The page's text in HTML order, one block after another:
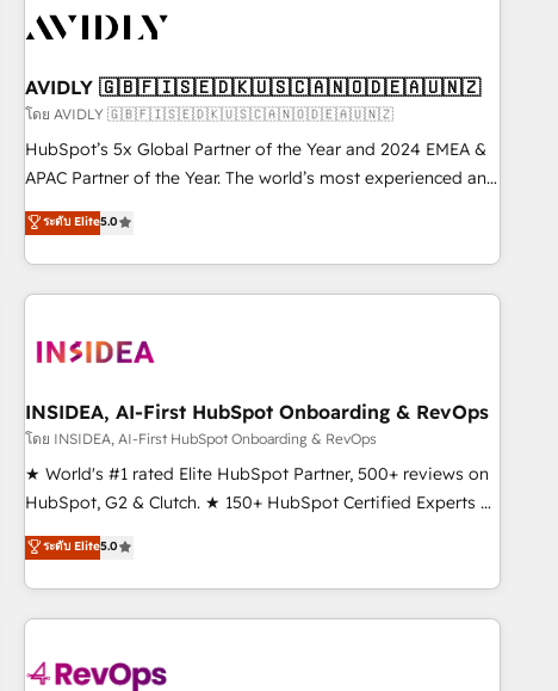
journey for clean data, scalability, & reporting. 🎯Demand
paid media. 👩‍💻Web Design: Build high-performing
websites with UX, messaging, & conversion strategy that
drive results. 🤖AI Strategy: Activate Breeze Agents,
configure HubSpot AI, & maximize AEO with tailored AI
integrations, hosting, & maintenance.
AVIDLY 🇬🇧🇫🇮🇸🇪🇩🇰🇺🇸🇨🇦🇳🇴🇩🇪🇦🇺🇳🇿
โดย AVIDLY 🇬🇧🇫🇮🇸🇪🇩🇰🇺🇸🇨🇦🇳🇴🇩🇪🇦🇺🇳🇿
HubSpot’s 5x Global Partner of the Year and 2024 EMEA &
APAC Partner of the Year. The world’s most experienced and
fully accredited HubSpot Solutions Partner. 🚀 With 2,750+
HubSpot projects delivered and 370+ specialists across
EMEA, APAC and NAM, we de-risk complex CRM
programmes and accelerate ROI across every HubSpot
automation, we turn complexity into clarity, human at global
future.” Others agree it is proof of trust built through
measurable impact.
ระดับ Elite5.0
INSIDEA, AI-First HubSpot Onboarding & RevOps
โดย INSIDEA, AI-First HubSpot Onboarding & RevOps
★ World's #1 rated Elite HubSpot Partner, 500+ reviews on
HubSpot, G2 & Clutch. ★ 150+ HubSpot Certified Experts &
Trainers across the team ★ 1,500+ implementations across
five continents ★ AI-First, RevOps-led, Onboarding
obsessed ★ Company of the Year 2024/25 INSIDEA helps
growing companies turn HubSpot into a revenue engine.
powered workflows that drive adoption from week one, in
ระดับ Elite5.0